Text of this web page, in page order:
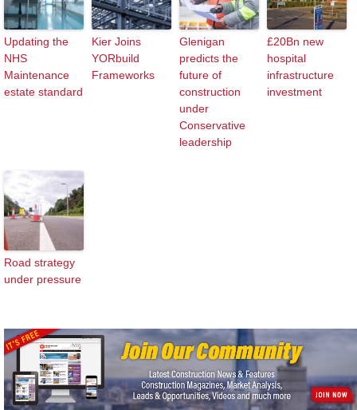
Updating the
NHS
Maintenance
estate standard
Kier Joins
YORbuild
Frameworks
Glenigan
predicts the
future of
construction
under
Conservative
leadership
£20Bn new
hospital
infrastructure
investment
Road strategy
under pressure